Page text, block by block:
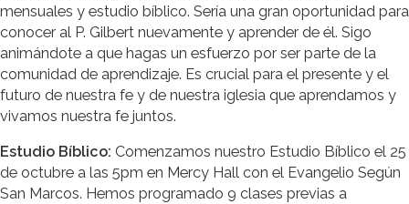
mensuales y estudio bíblico. Sería una gran oportunidad para
conocer al P. Gilbert nuevamente y aprender de él. Sigo
animándote a que hagas un esfuerzo por ser parte de la
comunidad de aprendizaje. Es crucial para el presente y el
futuro de nuestra fe y de nuestra iglesia que aprendamos y
vivamos nuestra fe juntos.
Estudio Bíblico: Comenzamos nuestro Estudio Bíblico el 25
de octubre a las 5pm en Mercy Hall con el Evangelio Según
San Marcos. Hemos programado 9 clases previas a